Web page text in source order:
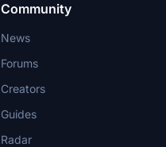
Community
News
Forums
Creators
Guides
Radar